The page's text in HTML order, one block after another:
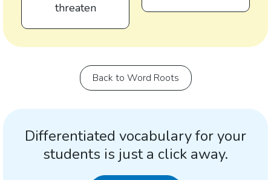
threaten
Back to Word Roots
Differentiated vocabulary for your
students is just a click away.